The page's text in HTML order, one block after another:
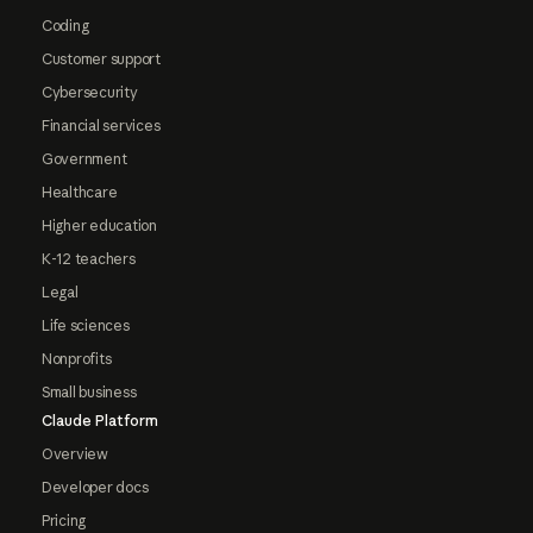
Coding
Customer support
Cybersecurity
Financial services
Government
Healthcare
Higher education
K-12 teachers
Legal
Life sciences
Nonprofits
Small business
Claude Platform
Overview
Developer docs
Pricing